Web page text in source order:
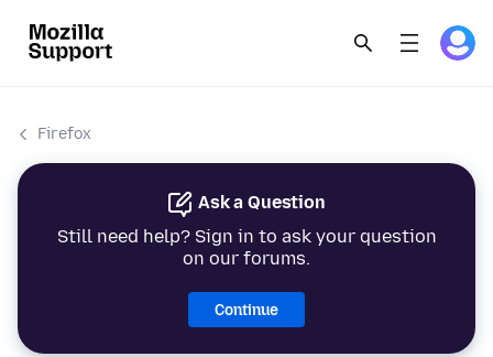
Firefox
Ask a Question
Still need help? Sign in to ask your question
on our forums.
Continue